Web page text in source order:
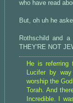
who have read
But, oh uh he
Rothschild and
THEY'RE NOT
He is referring
Lucifer by
worship the
Torah. And
Incredible. I